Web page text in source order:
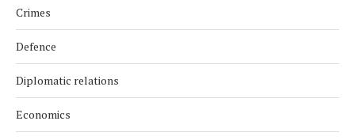
Crimes
Defence
Diplomatic relations
Economics